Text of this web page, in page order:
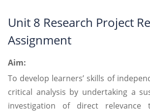
Unit 8 Research Project
Assignment
Aim:
To develop learners’ skills of
critical analysis by undertaking a
investigation of direct